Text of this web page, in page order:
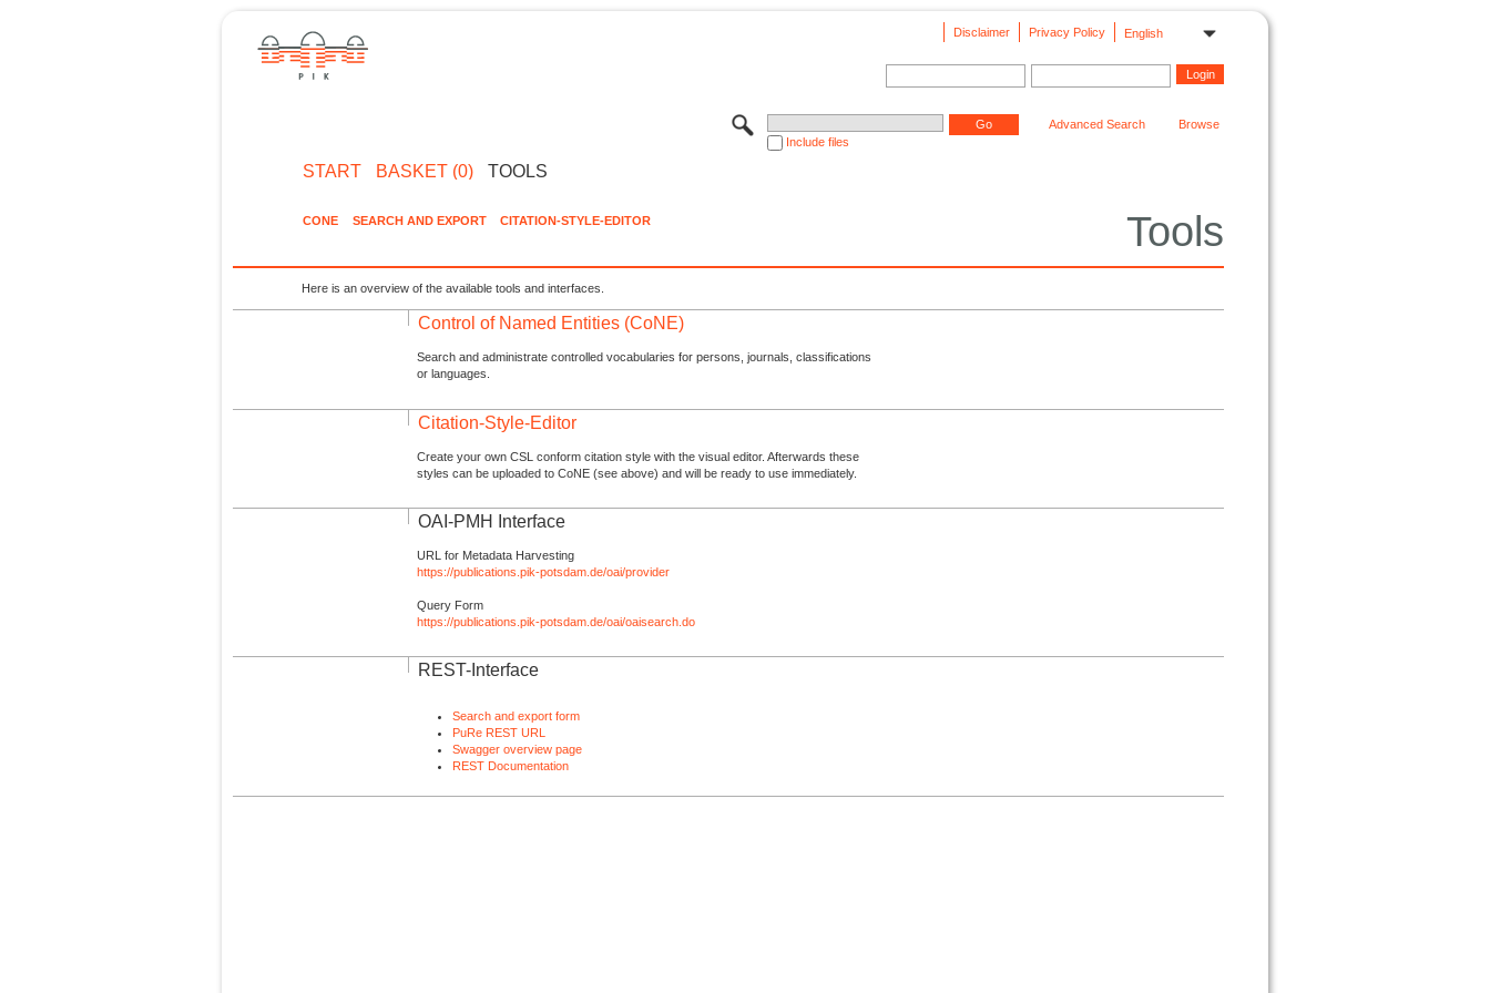
English
Privacy Policy
Disclaimer
Include files
Advanced Search Browse
START BASKET (0) TOOLS
Tools
CONE SEARCH AND EXPORT CITATION-STYLE-EDITOR
Here is an overview of the available tools and interfaces.
Control of Named Entities (CoNE)
Search and administrate controlled vocabularies for persons, journals, classifications
or languages.
Citation-Style-Editor
Create your own CSL conform citation style with the visual editor. Afterwards these
styles can be uploaded to CoNE (see above) and will be ready to use immediately.
OAI-PMH Interface
URL for Metadata Harvesting
https://publications.pik-potsdam.de/oai/provider
Query Form
https://publications.pik-potsdam.de/oai/oaisearch.do
REST-Interface
Search and export form
PuRe REST URL
Swagger overview page
REST Documentation